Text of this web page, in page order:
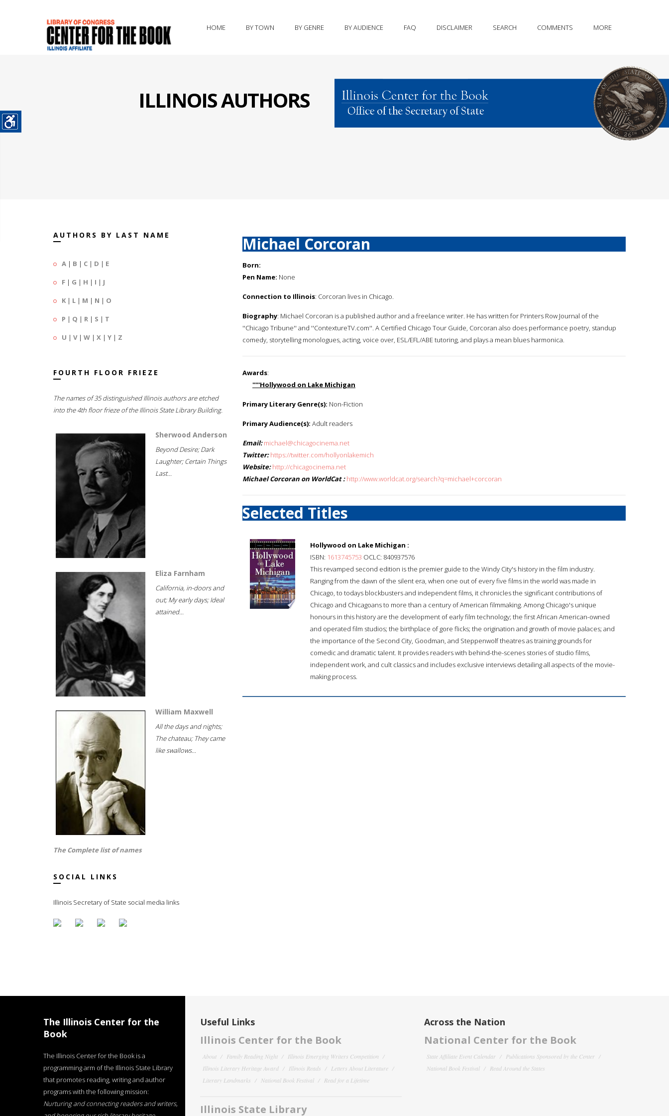
HOME BY TOWN BY GENRE BY AUDIENCE FAQ DISCLAIMER SEARCH COMMENTS MORE
ILLINOIS AUTHORS
AUTHORS BY LAST NAME
A | B | C | D | E
F | G | H | I | J
K | L | M | N | O
P | Q | R | S | T
U | V| W | X | Y | Z
FOURTH FLOOR FRIEZE
The names of 35 distinguished Illinois authors are etched
into the 4th floor frieze of the Illinois State Library Building.
Sherwood Anderson
Beyond Desire; Dark
Laughter; Certain Things
Last...
Eliza Farnham
California, in-doors and
out; My early days; Ideal
attained...
William Maxwell
All the days and nights;
The chateau; They came
like swallows...
The Complete list of names
SOCIAL LINKS
Illinois Secretary of State social media links
Michael Corcoran
Born:
Pen Name: None
Connection to Illinois: Corcoran lives in Chicago.
Biography: Michael Corcoran is a published author and a freelance writer. He has written for Printers Row Journal of the
''Chicago Tribune'' and ''ContextureTV.com''. A Certified Chicago Tour Guide, Corcoran also does performance poetry, standup
comedy, storytelling monologues, acting, voice over, ESL/EFL/ABE tutoring, and plays a mean blues harmonica.
Awards:
'''''Hollywood on Lake Michigan
Primary Literary Genre(s): Non-Fiction
Primary Audience(s): Adult readers
Email: michael@chicagocinema.net
Twitter: https://twitter.com/hollyonlakemich
Website: http://chicagocinema.net
Michael Corcoran on WorldCat : http://www.worldcat.org/search?q=michael+corcoran
Selected Titles
Hollywood on Lake Michigan :
ISBN: 1613745753 OCLC: 840937576
This revamped second edition is the premier guide to the Windy City's history in the film industry.
Ranging from the dawn of the silent era, when one out of every five films in the world was made in
Chicago, to todays blockbusters and independent films, it chronicles the significant contributions of
Chicago and Chicagoans to more than a century of American filmmaking. Among Chicago's unique
honours in this history are the development of early film technology; the first African American-owned
and operated film studios; the birthplace of gore flicks; the origination and growth of movie palaces; and
the importance of the Second City, Goodman, and Steppenwolf theatres as training grounds for
comedic and dramatic talent. It provides readers with behind-the-scenes stories of studio films,
independent work, and cult classics and includes exclusive interviews detailing all aspects of the movie-
making process.
The Illinois Center for the
Book
The Illinois Center for the Book is a
programming arm of the Illinois State Library
that promotes reading, writing and author
programs with the following mission:
Nurturing and connecting readers and writers,
Useful Links
Illinois Center for the Book
About Family Reading Night
Illinois Emerging Writers Competition
Illinois Literary Heritage Award
Illinois Reads
Letters About Literature
Literary Landmarks
National Book Festival Read for a Lifetime
Illinois State Library
Across the Nation
National Center for the Book
State Affiliate Event Calendar
Publications Sponsored by the Center
National Book Festival
Read Around the States